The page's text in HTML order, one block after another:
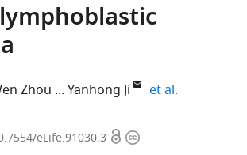
Zhou Yanhong Ji et al.
eLife.91030.3 OpenCopyright